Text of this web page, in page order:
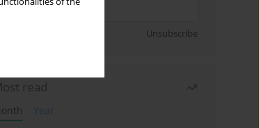
Unsubscribe
read
Year